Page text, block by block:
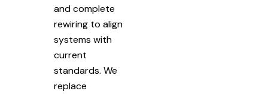
and complete
rewiring to align
systems with
current
standards. We
replace